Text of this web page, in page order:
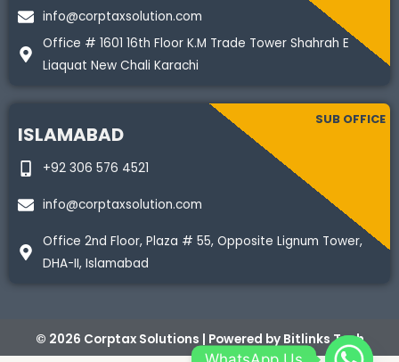
info@corptaxsolution.com
Office # 1601 16th Floor K.M Trade Tower Shahrah E
Liaquat New Chali Karachi
ISLAMABAD
SUB OFFICE
+92 306 576 4521
info@corptaxsolution.com
Office 2nd Floor, Plaza # 55, Opposite Lignum Tower,
DHA-II, Islamabad
© 2026 Corptax Solutions | Powered by Bitlinks Tech